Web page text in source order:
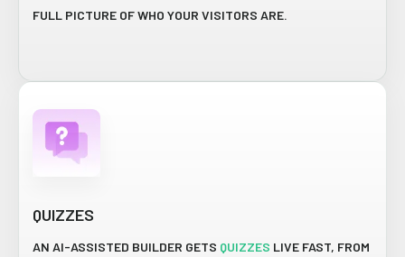
FULL PICTURE OF WHO YOUR VISITORS ARE.
QUIZZES
AN AI-ASSISTED BUILDER GETS QUIZZES LIVE FAST, FROM